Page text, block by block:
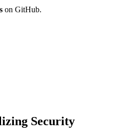
on GitHub.
Security